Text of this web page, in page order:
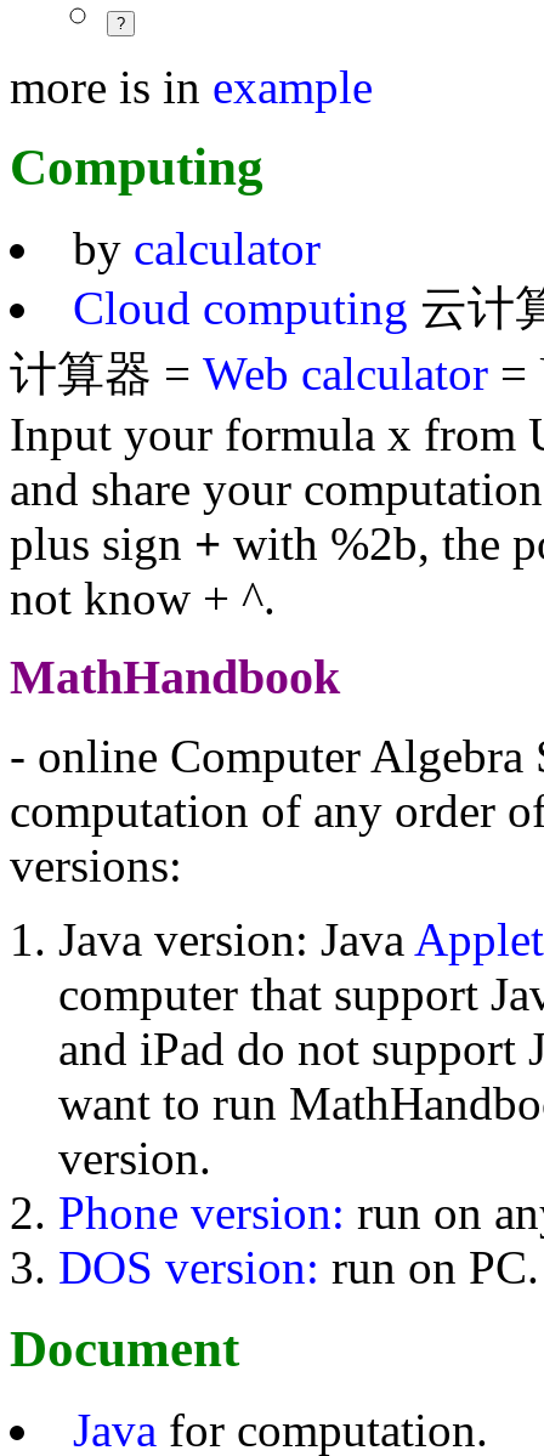
more is in example
Computing
by calculator
Cloud computing 云计
计算器 = Web calculator =
Input your formula x from
and share your
plus sign + with %2b, the
not know + ^.
MathHandbook
- online Computer Algebra
computation of any order
versions:
Java version: Java Applet
computer that support
and iPad do not support
want to run
version.
Phone version: run on
DOS version: run on
Document
Java for computation.